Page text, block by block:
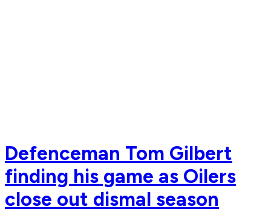
Defenceman Tom Gilbert
finding his game as Oilers
close out dismal season